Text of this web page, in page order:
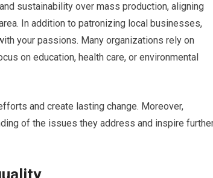
sustainability over mass production, aligning
In addition to patronizing local businesses,
your passions. Many organizations rely on
on education, health care, or environmental
and create lasting change. Moreover,
of the issues they address and inspire